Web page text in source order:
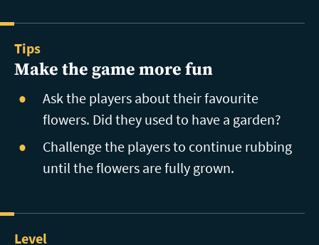
Tips
Make the game more fun
Ask the players about their favourite
flowers. Did they used to have a garden?
Challenge the players to continue rubbing
until the flowers are fully grown.
Level